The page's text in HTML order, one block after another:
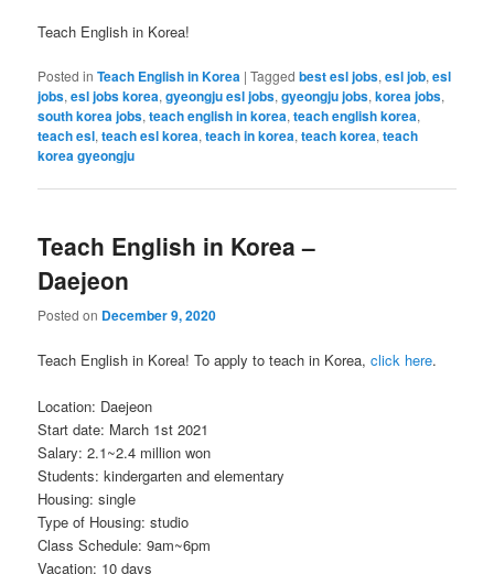
Teach English in Korea!
Posted in Teach English in Korea |Tagged best esl jobs,esl job,esl
jobs,esl jobs korea,gyeongju esl jobs,gyeongju jobs,korea jobs,
south korea jobs,teach english in korea,teach english korea,
teach esl,teach esl korea,teach in korea,teach korea,teach
korea gyeongju
Teach English in Korea –
Daejeon
Posted on December 9, 2020
Teach English in Korea! To apply to teach in Korea,click here.
Location: Daejeon
Start date: March 1st 2021
Salary: 2.1~2.4 million won
Students: kindergarten and elementary
Housing: single
Type of Housing: studio
Class Schedule: 9am~6pm
Vacation: 10 days